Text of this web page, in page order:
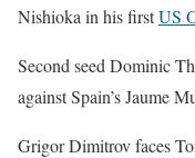
Nishioka in his firstUS
Second seed Dominic
against Spain’s Jaume
Grigor Dimitrov faces